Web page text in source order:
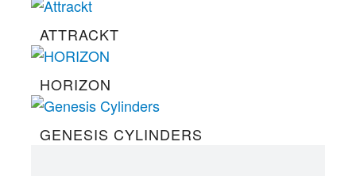
ATTRACKT
HORIZON
GENESIS CYLINDERS